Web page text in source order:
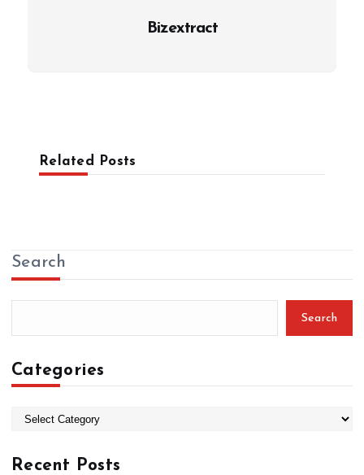
Bizextract
Related Posts
Search
Search
Categories
eRecent Posts